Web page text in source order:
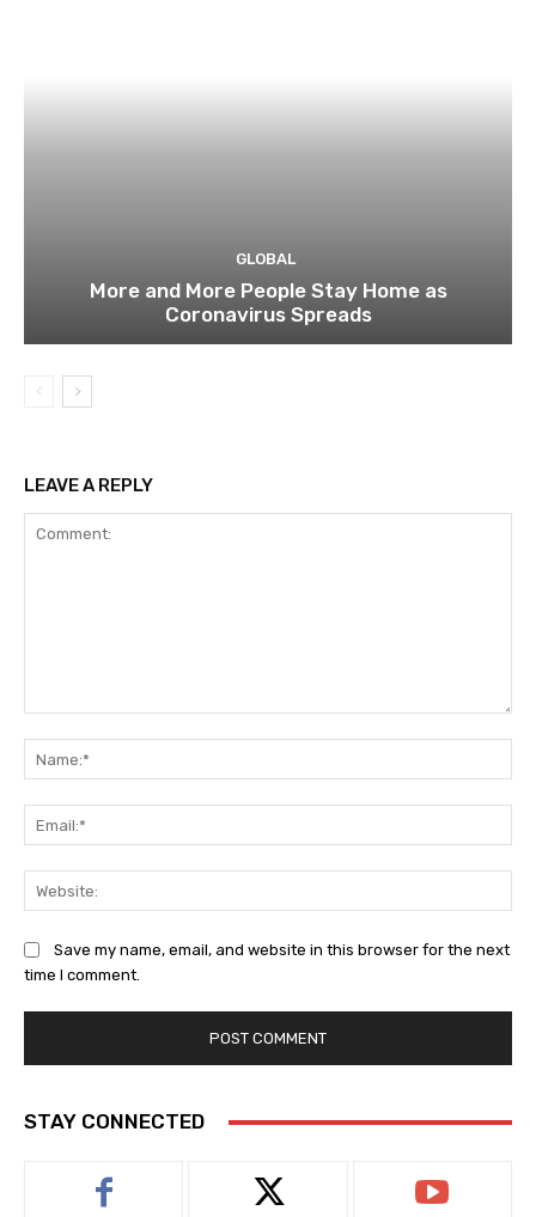
GLOBAL
More and More People Stay Home as
Coronavirus Spreads
LEAVE A REPLY
Save my name, email, and website in this browser for the next
time I comment.
STAY CONNECTED